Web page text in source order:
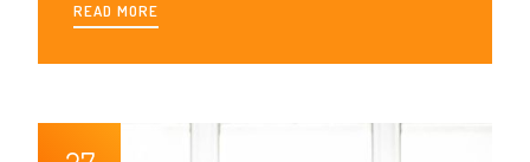
READ MORE